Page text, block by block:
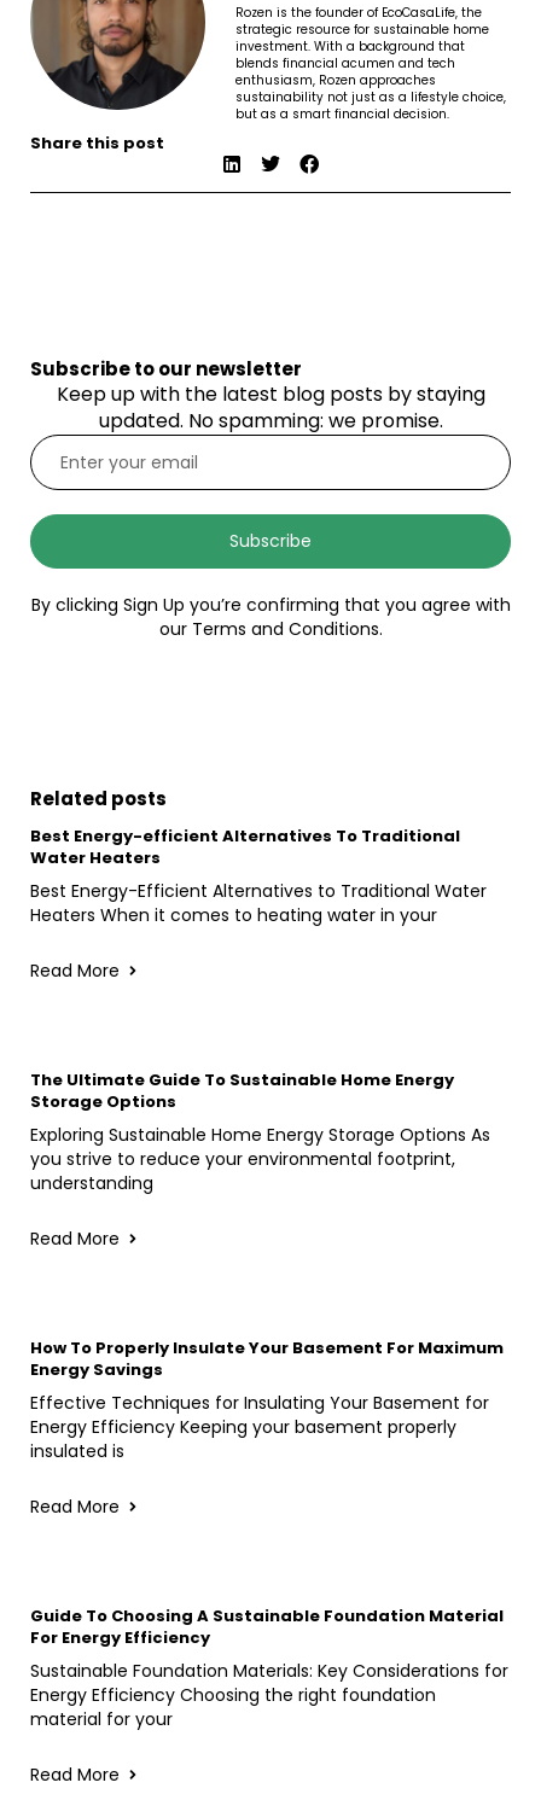
Rozen is the founder of EcoCasaLife, the
strategic resource for sustainable home
investment. With a background that
blends financial acumen and tech
enthusiasm, Rozen approaches
sustainability not just as a lifestyle choice,
but as a smart financial decision.
Share this post
Subscribe to our newsletter
Keep up with the latest blog posts by staying
updated. No spamming: we promise.
Subscribe
By clicking Sign Up you’re confirming that you agree with
our Terms and Conditions.
Related posts
Best Energy-efficient Alternatives To Traditional
Water Heaters
Best Energy-Efficient Alternatives to Traditional Water
Heaters When it comes to heating water in your
Read More
The Ultimate Guide To Sustainable Home Energy
Storage Options
Exploring Sustainable Home Energy Storage Options As
you strive to reduce your environmental footprint,
understanding
Read More
How To Properly Insulate Your Basement For Maximum
Energy Savings
Effective Techniques for Insulating Your Basement for
Energy Efficiency Keeping your basement properly
insulated is
Read More
Guide To Choosing A Sustainable Foundation Material
For Energy Efficiency
Sustainable Foundation Materials: Key Considerations for
Energy Efficiency Choosing the right foundation
material for your
Read More